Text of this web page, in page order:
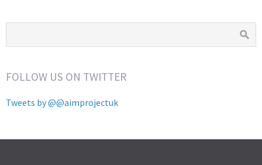
FOLLOW US ON TWITTER
Tweets by @@aimprojectuk